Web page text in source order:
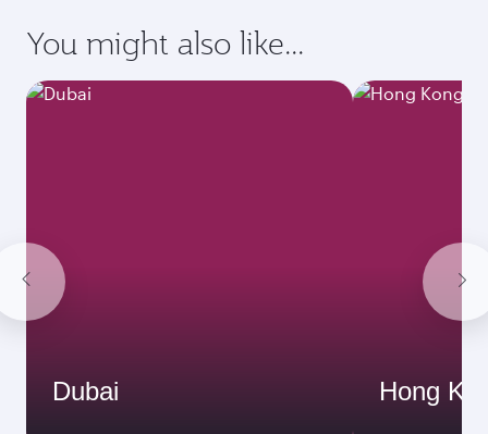
You might also like...
Dubai Hong